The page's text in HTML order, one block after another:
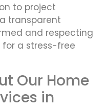
to project
transparent
and respecting
a stress-free
Our Home
in